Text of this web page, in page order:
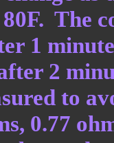
The
1
2
to
0.77